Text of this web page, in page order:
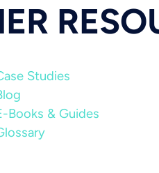
Studies
Books & Guides